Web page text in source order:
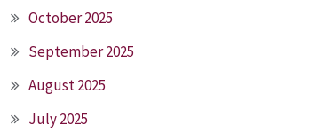
October 2025
September 2025
August 2025
July 2025